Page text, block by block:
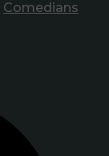
Comedians